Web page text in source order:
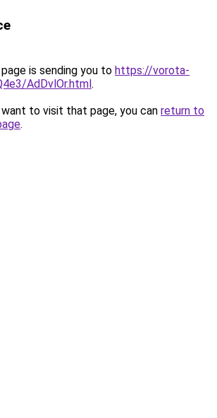
is sending you to https://vorota-
AdDvlOr.html.
to visit that page, you can return to
.